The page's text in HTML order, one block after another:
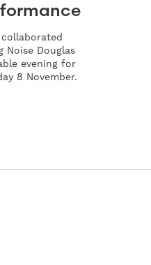
Noise Douglas
evening for
8 November.